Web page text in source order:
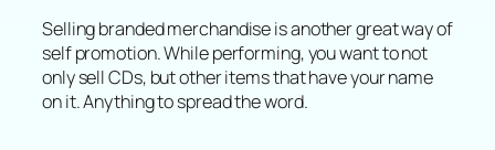
Selling branded merchandise is another great way of
self promotion. While performing, you want to not
only sell CDs, but other items that have your name
on it. Anything to spread the word.